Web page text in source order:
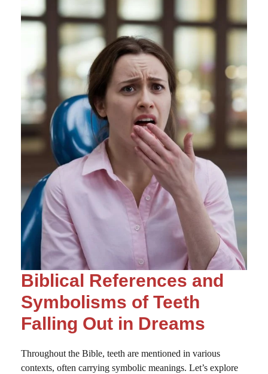
Biblical References and
Symbolisms of Teeth
Falling Out in Dreams
Throughout the Bible, teeth are mentioned in various
contexts, often carrying symbolic meanings. Let’s explore